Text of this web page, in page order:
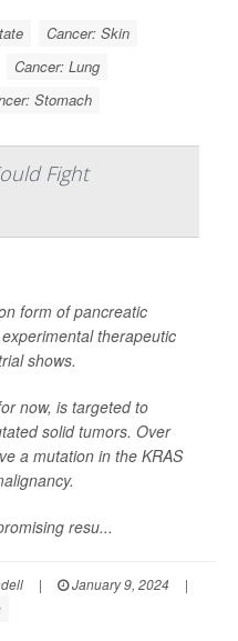
Cancer: Skin
Cancer: Lung
Stomach
Fight
form of pancreatic
therapeutic
shows.
now, is targeted to
solid tumors. Over
a mutation in the KRAS
resu...
| January 9, 2024
|